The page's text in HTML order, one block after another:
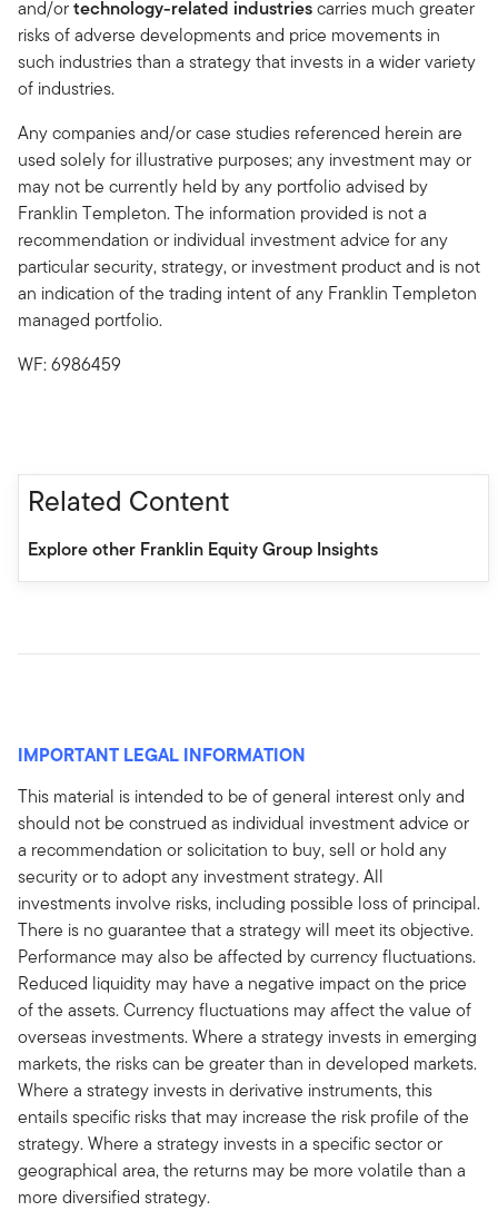
and/ortechnology-related industriescarries much greater
risks of adverse developments and price movements in
such industries than a strategy that invests in a wider variety
of industries.
Any companies and/or case studies referenced herein are
used solely for illustrative purposes; any investment may or
may not be currently held by any portfolio advised by
Franklin Templeton. The information provided is not a
recommendation or individual investment advice for any
particular security, strategy, or investment product and is not
an indication of the trading intent of any Franklin Templeton
managed portfolio.
WF: 6986459
Related Content
Explore other Franklin Equity Group Insights
IMPORTANT LEGAL INFORMATION
This material is intended to be of general interest only and
should not be construed as individual investment advice or
a recommendation or solicitation to buy, sell or hold any
security or to adopt any investment strategy. All
investments involve risks, including possible loss of principal.
There is no guarantee that a strategy will meet its objective.
Performance may also be affected by currency fluctuations.
Reduced liquidity may have a negative impact on the price
of the assets. Currency fluctuations may affect the value of
overseas investments. Where a strategy invests in emerging
markets, the risks can be greater than in developed markets.
Where a strategy invests in derivative instruments, this
entails specific risks that may increase the risk profile of the
strategy. Where a strategy invests in a specific sector or
geographical area, the returns may be more volatile than a
more diversified strategy.